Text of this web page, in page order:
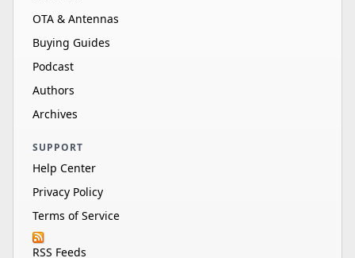
OTA & Antennas
Buying Guides
Podcast
Authors
Archives
SUPPORT
Help Center
Privacy Policy
Terms of Service
RSS Feeds